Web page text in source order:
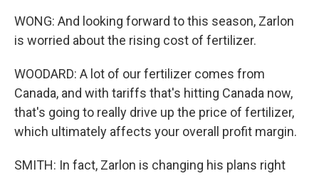
WONG: And looking forward to this season, Zarlon
is worried about the rising cost of fertilizer.
WOODARD: A lot of our fertilizer comes from
Canada, and with tariffs that's hitting Canada now,
that's going to really drive up the price of fertilizer,
which ultimately affects your overall profit margin.
SMITH: In fact, Zarlon is changing his plans right